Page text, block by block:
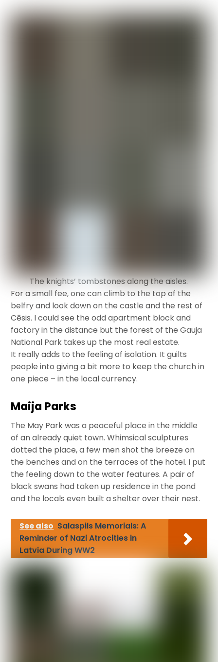
The knights’ tombstones along the aisles.
For a small fee, one can climb to the top of the
belfry and look down on the castle and the rest of
Cēsis. I could see the odd apartment block and
factory in the distance but the forest of the Gauja
National Park takes up the most real estate.
It really adds to the feeling of isolation. It guilts
people into giving a bit more to keep the church in
one piece – in the local currency.
Maija Parks
The May Park was a peaceful place in the middle
of an already quiet town. Whimsical sculptures
dotted the place, a few men shot the breeze on
the benches and on the terraces of the hotel. I put
the feeling down to the water features. A pair of
black swans had taken up residence in the pond
and the locals even built a shelter over their nest.
See also Salaspils Memorials: A
Reminder of Nazi Atrocities in
Latvia During WW2